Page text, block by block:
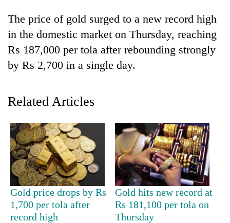
Health
TRENDING
Don't
The price of gold surged to a new record high
in the domestic market on Thursday, reaching
Rs 187,000 per tola after rebounding strongly
by Rs 2,700 in a single day.
Related Articles
Gold price drops by Rs
1,700 per tola after
record high
Gold hits new record at
Rs 181,100 per tola on
Thursday